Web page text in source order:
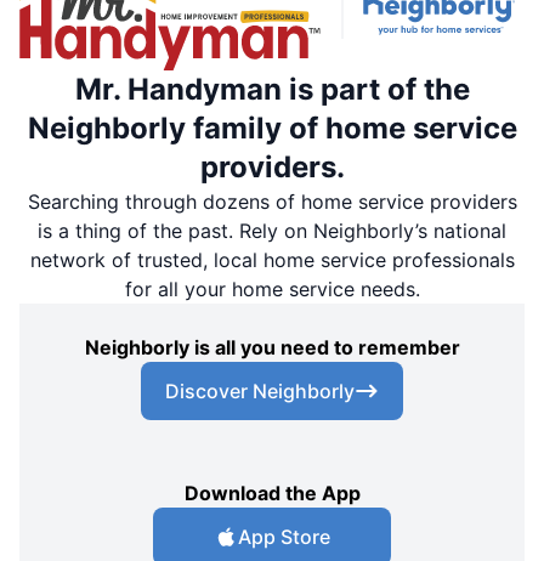
Mr. Handyman is part of the
Neighborly family of home service
providers.
Searching through dozens of home service providers
is a thing of the past. Rely on Neighborly’s national
network of trusted, local home service professionals
for all your home service needs.
Neighborly is all you need to remember
Discover Neighborly
Download the App
App Store